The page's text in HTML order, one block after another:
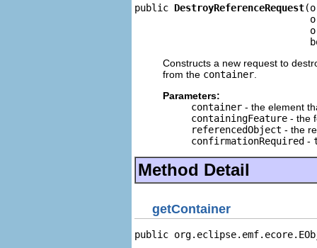
public DestroyReferenceRequest
Constructs a new request to
from the container
Parameters:
container - the element
containingFeature - the
referencedObject - the
confirmationRequired -
Method Detail
getContainer
public